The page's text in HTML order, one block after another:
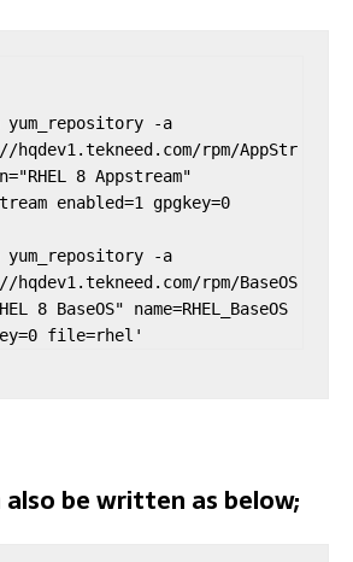
-a
rpm/AppStr
8 Appstream"
enabled=1 gpgkey=0
-a
rpm/BaseOS
8 BaseOS" name=RHEL_BaseOS
file=rhel'
also be written as below;